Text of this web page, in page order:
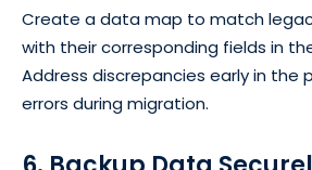
Create a data map to match
with their corresponding fields in
Address discrepancies early in the
errors during migration.